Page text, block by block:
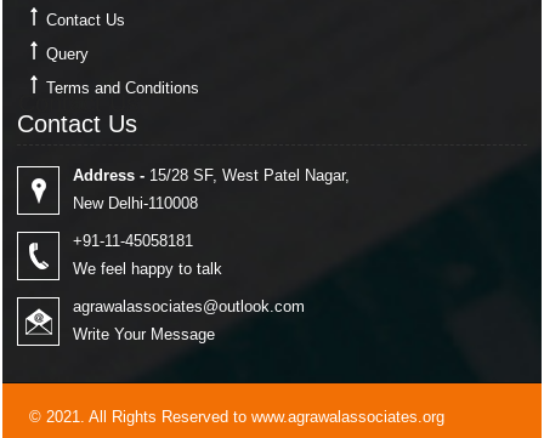
Contact Us
Query
Terms and Conditions
Contact Us
Address - 15/28 SF, West Patel Nagar,
New Delhi-110008
+91-11-45058181
We feel happy to talk
agrawalassociates@outlook.com
Write Your Message
© 2021. All Rights Reserved to www.agrawalassociates.org